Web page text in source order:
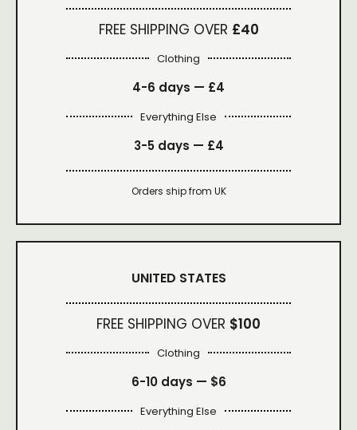
FREE SHIPPING OVER £40
Clothing
4-6 days — £4
Everything Else
3-5 days — £4
Orders ship from UK
UNITED STATES
FREE SHIPPING OVER $100
Clothing
6-10 days — $6
Everything Else